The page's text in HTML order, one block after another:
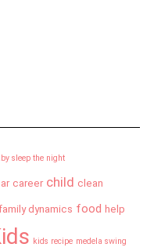
sleep the night
career child clean
dynamics food help
kids recipe medela swing